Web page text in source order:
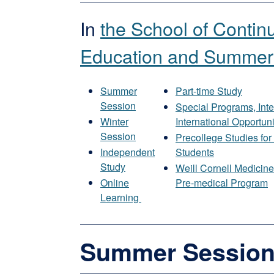
In the School of
Education and
Summer
Session
Winter
Session
Independent
Study
Online
Learning
Part-time Study
Special Programs,
International
Precollege Studies
Students
Weill Cornell
Pre-medical Program
Summer